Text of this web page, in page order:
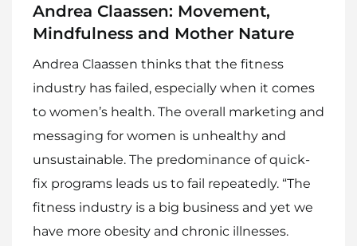
Andrea Claassen: Movement,
Mindfulness and Mother Nature
Andrea Claassen thinks that the fitness
industry has failed, especially when it comes
to women’s health. The overall marketing and
messaging for women is unhealthy and
unsustainable. The predominance of quick-
fix programs leads us to fail repeatedly. “The
fitness industry is a big business and yet we
have more obesity and chronic illnesses.